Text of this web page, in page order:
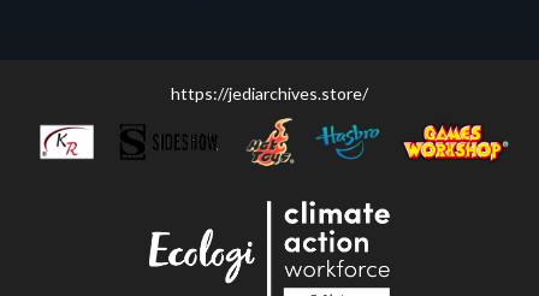
https://jediarchives.store/